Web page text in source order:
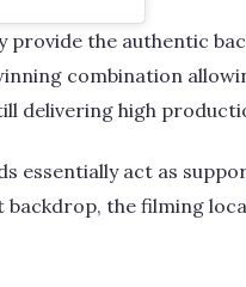
the authentic
combination
delivering high
essentially act as
backdrop, the filming